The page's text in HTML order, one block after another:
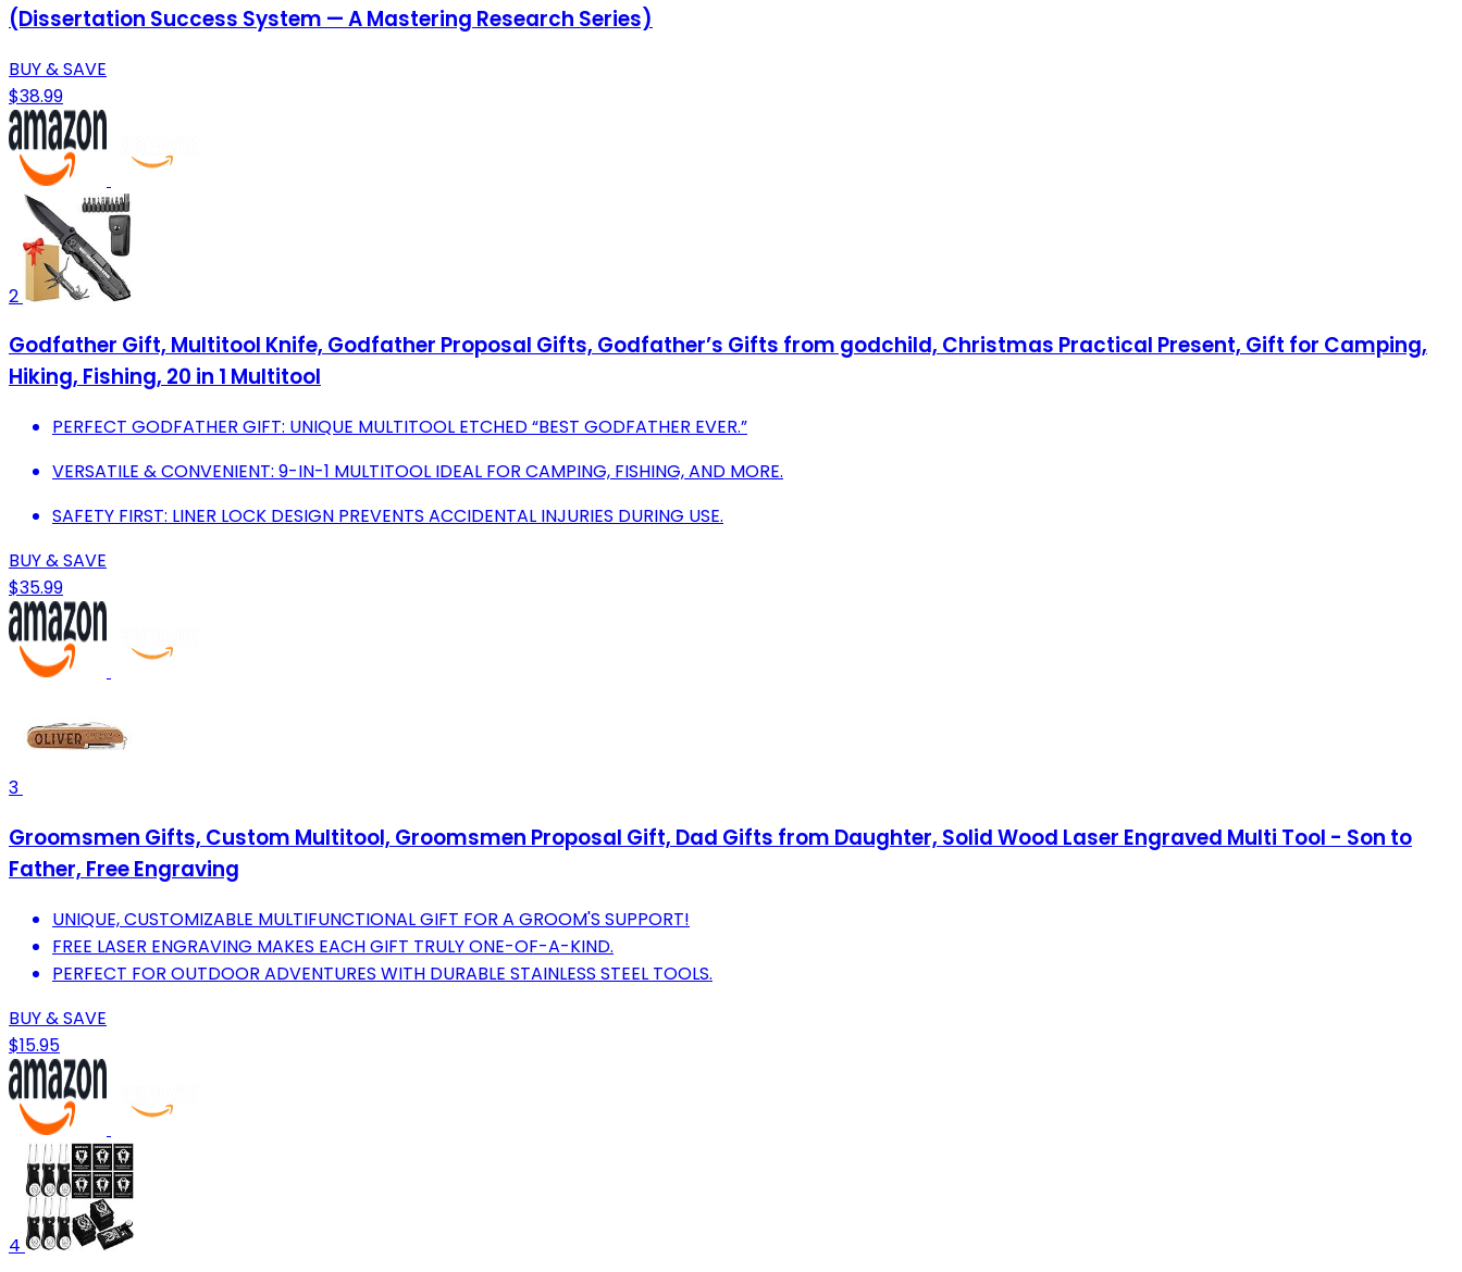
(Dissertation Success System — A Mastering Research Series)
BUY & SAVE
$38.99
2
Godfather Gift, Multitool Knife, Godfather Proposal Gifts, Godfather’s Gifts from godchild, Christmas Practical Present, Gift for Camping,
Hiking, Fishing, 20 in 1 Multitool
PERFECT GODFATHER GIFT: UNIQUE MULTITOOL ETCHED “BEST GODFATHER EVER.”
VERSATILE & CONVENIENT: 9-IN-1 MULTITOOL IDEAL FOR CAMPING, FISHING, AND MORE.
SAFETY FIRST: LINER LOCK DESIGN PREVENTS ACCIDENTAL INJURIES DURING USE.
BUY & SAVE
$35.99
3
Groomsmen Gifts, Custom Multitool, Groomsmen Proposal Gift, Dad Gifts from Daughter, Solid Wood Laser Engraved Multi Tool - Son to
Father, Free Engraving
UNIQUE, CUSTOMIZABLE MULTIFUNCTIONAL GIFT FOR A GROOM'S SUPPORT!
FREE LASER ENGRAVING MAKES EACH GIFT TRULY ONE-OF-A-KIND.
PERFECT FOR OUTDOOR ADVENTURES WITH DURABLE STAINLESS STEEL TOOLS.
BUY & SAVE
$15.95
4